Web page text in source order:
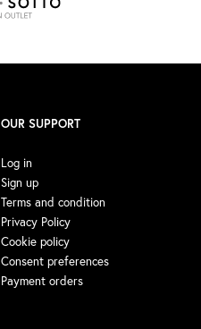
OUR SUPPORT
Log in
Sign up
Terms and condition
Privacy Policy
Cookie policy
Consent preferences
Payment orders